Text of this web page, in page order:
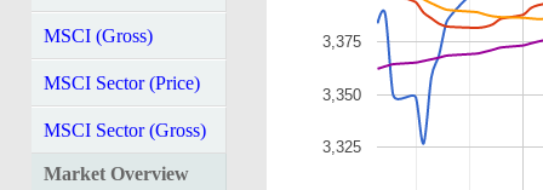
MSCI (Gross)
MSCI Sector (Price)
MSCI Sector (Gross)
Market Overview
3,325
3,350
3,375